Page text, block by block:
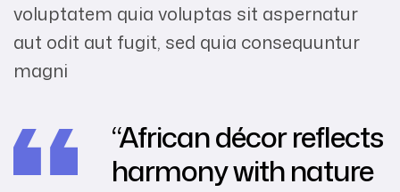
voluptatem quia voluptas sit aspernatur
aut odit aut fugit, sed quia consequuntur
magni
“African décor reflects
harmony with nature